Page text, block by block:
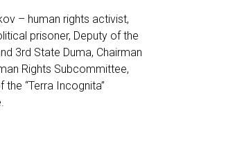
– human rights activist,
prisoner, Deputy of the
3rd State Duma, Chairman
Rights Subcommittee,
the “Terra Incognita”